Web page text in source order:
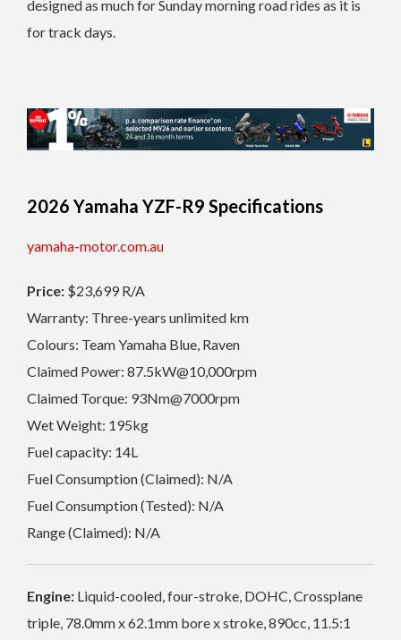
designed as much for Sunday morning road rides as it is
for track days.
2026 Yamaha YZF-R9 Specifications
yamaha-motor.com.au
Price: $23,699 R/A
Warranty: Three-years unlimited km
Colours: Team Yamaha Blue, Raven
Claimed Power: 87.5kW@10,000rpm
Claimed Torque: 93Nm@7000rpm
Wet Weight: 195kg
Fuel capacity: 14L
Fuel Consumption (Claimed): N/A
Fuel Consumption (Tested): N/A
Range (Claimed): N/A
Engine: Liquid-cooled, four-stroke, DOHC, Crossplane
triple, 78.0mm x 62.1mm bore x stroke, 890cc, 11.5:1